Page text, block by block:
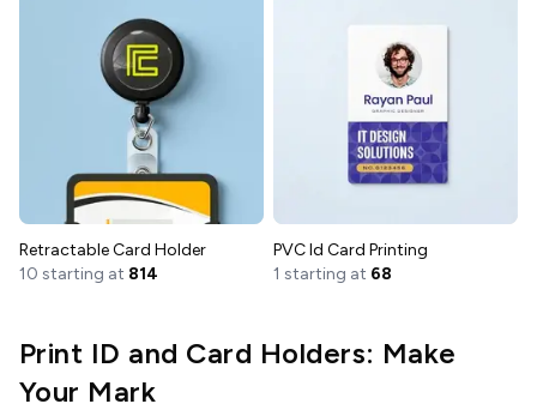
Retractable Card Holder
10 starting at 814
PVC Id Card Printing
1 starting at 68
Print ID and Card Holders: Make
Your Mark